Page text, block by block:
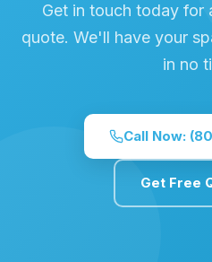
Get in touch today for
quote. We'll have your
in no
Call Now:
Get Free